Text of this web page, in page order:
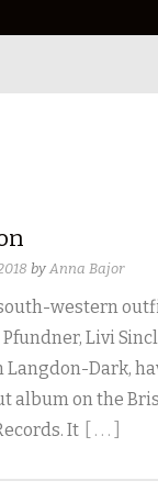
by Anna Bajor
western
Livi
Langdon-Dark,
album on the
It
[ . . . ]